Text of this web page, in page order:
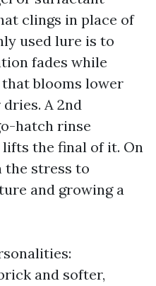
clings in place of
used lure is to
fades while
blooms lower
A 2nd
hatch rinse
the final of it. On
the stress to
and growing a
and softer,